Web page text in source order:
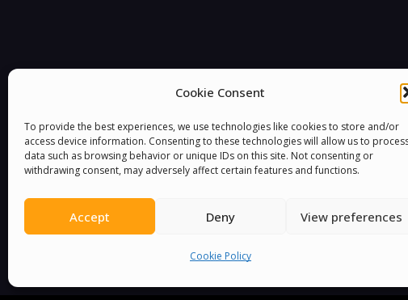
Cookie Consent
To provide the best experiences, we use technologies like cookies to store and/or
access device information. Consenting to these technologies will allow us to
data such as browsing behavior or unique IDs on this site. Not consenting or
withdrawing consent, may adversely affect certain features and functions.
Accept Deny View preferences
Cookie Policy
You must belogged into post a comment.